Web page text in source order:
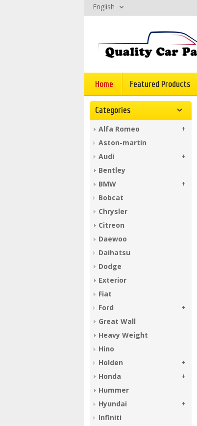
English
Home Featured Products
Categories
Alfa Romeo
Aston-martin
Audi
Bentley
BMW
Bobcat
Chrysler
Citreon
Daewoo
Daihatsu
Dodge
Exterior
Fiat
Ford
Great Wall
Heavy Weight
Hino
Holden
Honda
Hummer
Hyundai
Infiniti